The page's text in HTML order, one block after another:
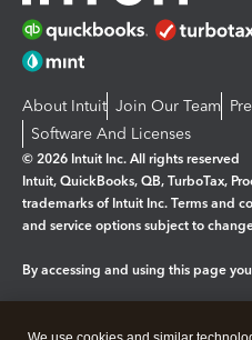
About Intuit Join Our Team
Software And Licenses
© 2026 Intuit Inc. All rights reserved
Intuit, QuickBooks, QB, TurboTax,
trademarks of Intuit Inc. Terms and
and service options subject to
By accessing and using this page